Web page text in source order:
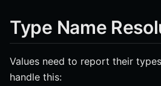
Type Name
Values need to report their
handle this: